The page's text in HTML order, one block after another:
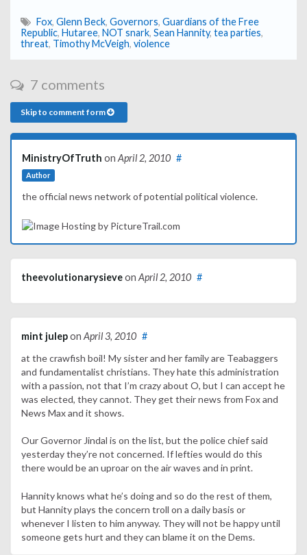
Fox, Glenn Beck, Governors, Guardians of the Free
Republic, Hutaree, NOT snark, Sean Hannity, tea parties,
threat, Timothy McVeigh, violence
7 comments
Skip to comment form
MinistryOfTruth on April 2, 2010
Author
#
the official news network of potential political violence.
theevolutionarysieveon April 2, 2010 #
mint julepon April 3, 2010 #
at the crawfish boil! My sister and her family are Teabaggers
and fundamentalist christians. They hate this administration
with a passion, not that I’m crazy about O, but I can accept he
was elected, they cannot. They get their news from Fox and
News Max and it shows.
Our Governor Jindal is on the list, but the police chief said
yesterday they’re not concerned. If lefties would do this
there would be an uproar on the air waves and in print.
Hannity knows what he’s doing and so do the rest of them,
but Hannity plays the concern troll on a daily basis or
whenever I listen to him anyway. They will not be happy until
someone gets hurt and they can blame it on the Dems.